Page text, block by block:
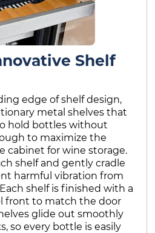
Shelf
edge of shelf design,
metal shelves that
hold bottles without
to maximize the
cabinet for wine storage.
shelf and gently cradle
harmful vibration from
shelf is finished with a
front to match the door
glide out smoothly
so every bottle is easily